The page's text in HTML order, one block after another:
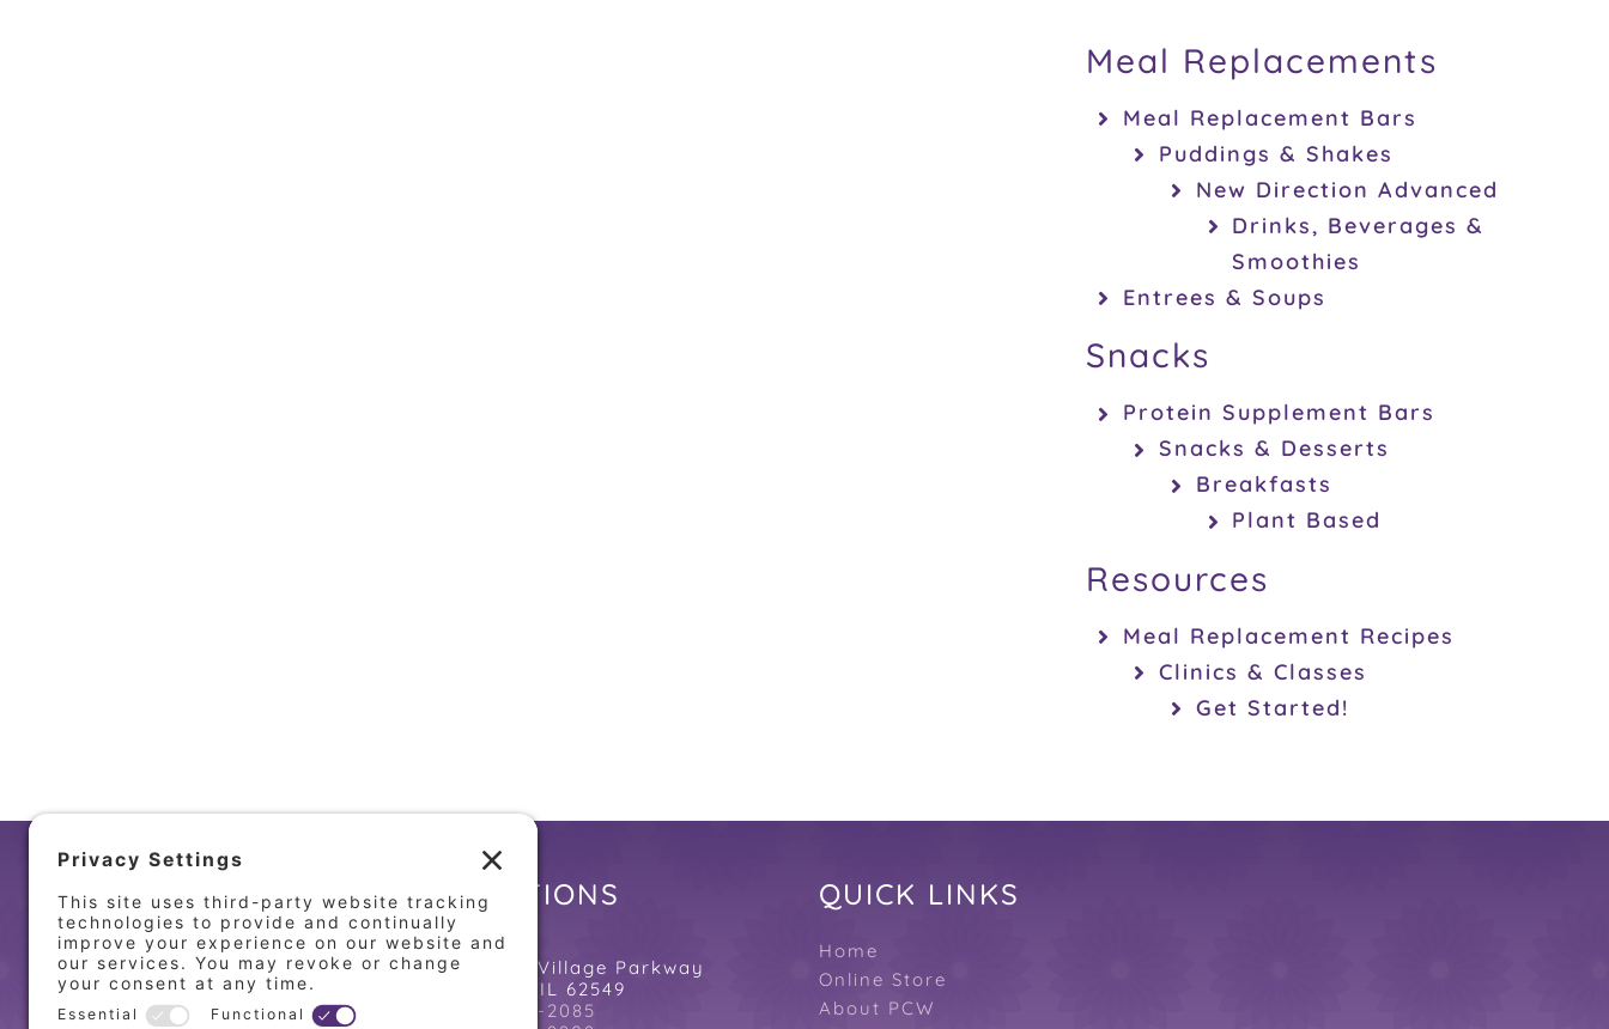
Meal Replacements
Meal Replacement Bars
Puddings & Shakes
New Direction Advanced
Drinks, Beverages &
Smoothies
Entrees & Soups
Snacks
Protein Supplement Bars
Snacks & Desserts
Breakfasts
Plant Based
Resources
Meal Replacement Recipes
Clinics & Classes
Get Started!
LOCATIONS
MT. ZION
151 West Village Parkway
Mt. Zion, IL 62549
(217) 864-2085
QUICK LINKS
Home
Online Store
About PCW